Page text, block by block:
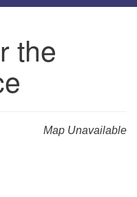
of Huntsville
the
Map Unavailable